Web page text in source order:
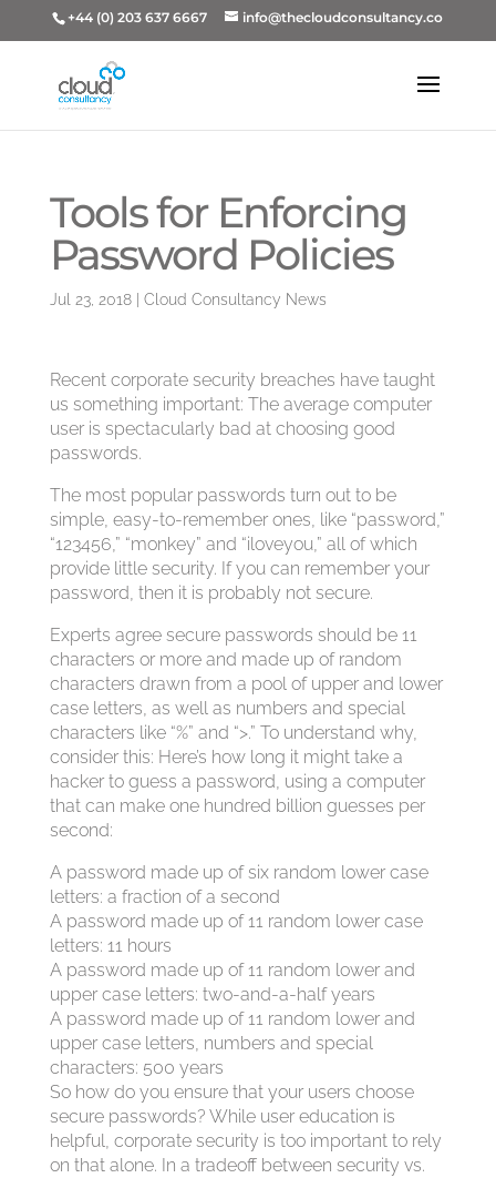
+44 (0) 203 637 6667 info@thecloudconsultancy.co
Tools for Enforcing
Password Policies
Jul 23, 2018| Cloud Consultancy News
Recent corporate security breaches have taught
us something important: The average computer
user is spectacularly bad at choosing good
passwords.
The most popular passwords turn out to be
simple, easy-to-remember ones, like “password,”
“123456,” “monkey” and “iloveyou,” all of which
provide little security. If you can remember your
password, then it is probably not secure.
Experts agree secure passwords should be 11
characters or more and made up of random
characters drawn from a pool of upper and lower
case letters, as well as numbers and special
characters like “%” and “>.” To understand why,
consider this: Here’s how long it might take a
hacker to guess a password, using a computer
that can make one hundred billion guesses per
second:
A password made up of six random lower case
letters: a fraction of a second
A password made up of 11 random lower case
letters: 11 hours
A password made up of 11 random lower and
upper case letters: two-and-a-half years
A password made up of 11 random lower and
upper case letters, numbers and special
characters: 500 years
So how do you ensure that your users choose
secure passwords? While user education is
helpful, corporate security is too important to rely
on that alone. In a tradeoff between security vs.